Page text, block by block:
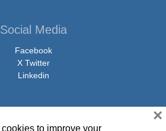
Social Media
Facebook
X Twitter
Linkedin
to improve your
×